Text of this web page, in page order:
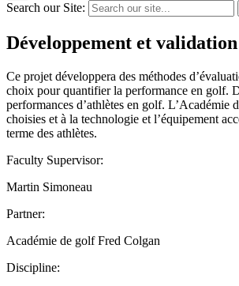
Search our Site:
Développement et
Ce projet développera des méthodes
choix pour quantifier la performance en golf.
performances d’athlètes en golf. L’Académie
choisies et à la technologie et l’équipement
terme des athlètes.
Faculty Supervisor:
Martin Simoneau
Partner:
Académie de golf Fred Colgan
Discipline: